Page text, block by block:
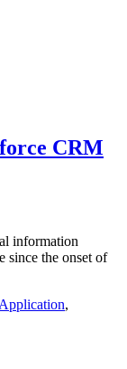
CRM
information
since the onset of
Application,